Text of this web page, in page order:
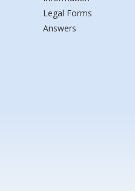
Legal Forms
Answers